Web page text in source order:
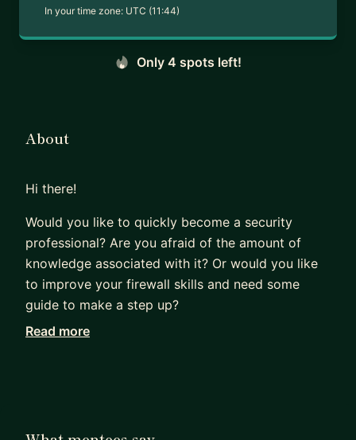
In your time zone: UTC (11:44)
Only 4 spots left!
About
Hi there!
Would you like to quickly become a security
professional? Are you afraid of the amount of
knowledge associated with it? Or would you like
to improve your firewall skills and need some
guide to make a step up?
I can help you. I am friendly, dependable and
Read more